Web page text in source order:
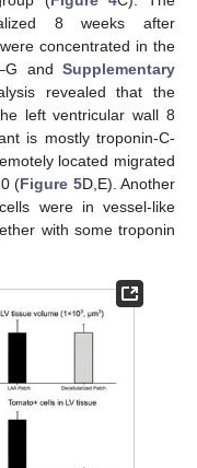
8 weeks after
concentrated in the
andSupplementary
revealed that the
left ventricular wall 8
is mostly troponin-C-
located migrated
(Figure 5D,E). Another
were in vessel-like
with some troponin